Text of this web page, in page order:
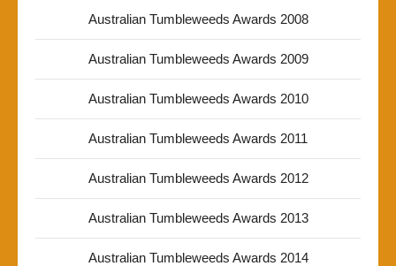
Australian Tumbleweeds Awards 2008
Australian Tumbleweeds Awards 2009
Australian Tumbleweeds Awards 2010
Australian Tumbleweeds Awards 2011
Australian Tumbleweeds Awards 2012
Australian Tumbleweeds Awards 2013
Australian Tumbleweeds Awards 2014